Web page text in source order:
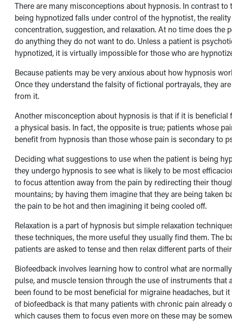
There are many misconceptions about hypnosis. In contrast
being hypnotized falls under control of the hypnotist, the
concentration, suggestion, and relaxation. At no time does
do anything they do not want to do. Unless a patient is
hypnotized, it is virtually impossible for those who are
Because patients may be very anxious about how hypnosis
Once they understand the falsity of fictional portrayals, they
from it.
Another misconception about hypnosis is that if it is
a physical basis. In fact, the opposite is true; patients whose
benefit from hypnosis than those whose pain is secondary to
Deciding what suggestions to use when the patient is being
they undergo hypnosis to see what is likely to be most
to focus attention away from the pain by redirecting their
mountains; by having them imagine that they are being taken
the pain to be hot and then imagining it being cooled off.
Relaxation is a part of hypnosis but simple relaxation
these techniques, the more useful they usually find them. The
patients are asked to tense and then relax different parts of
Biofeedback involves learning how to control what are
pulse, and muscle tension through the use of instruments
been found to be most beneficial for migraine headaches, but
of biofeedback is that many patients with chronic pain
which causes them to focus even more on these may be